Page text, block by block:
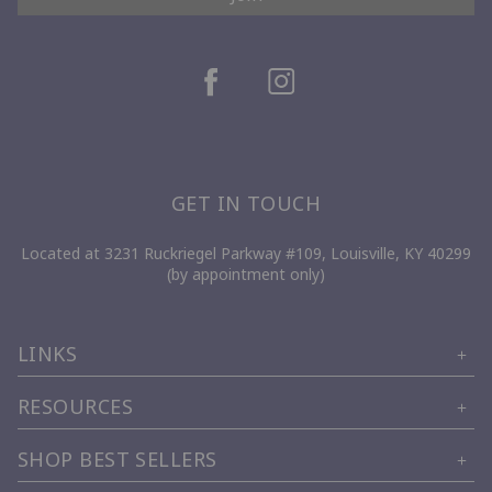
GET IN TOUCH
Located at 3231 Ruckriegel Parkway #109, Louisville, KY 40299
(by appointment only)
LINKS
RESOURCES
SHOP BEST SELLERS